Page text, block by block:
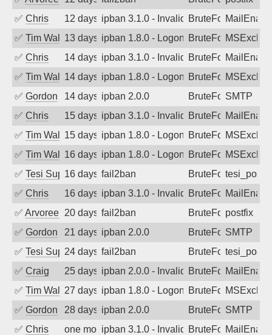
✅ Chris 12 days agoipban 3.1.0 - Invalid Username or
BruteForce
✅ Tim Walker13 days agoipban 1.8.0 - LogonDenied
BruteForce
✅ Chris 14 days agoipban 3.1.0 - Invalid Username or
BruteForce
✅ Tim Walker14 days agoipban 1.8.0 - LogonDenied
BruteForce
✅ Gordon 14 days agoipban 2.0.0 BruteForceSMTP
✅ Chris 15 days agoipban 3.1.0 - Invalid Username or
BruteForce
✅ Tim Walker15 days agoipban 1.8.0 - LogonDenied
BruteForce
✅ Tim Walker16 days agoipban 1.8.0 - LogonDenied
BruteForce
✅ Tesi Supporto16 days agofail2ban BruteForce
✅ Chris 16 days agoipban 3.1.0 - Invalid Username or
BruteForce
✅ Arvoreen 20 days agofail2ban BruteForcepostfix
✅ Gordon 21 days agoipban 2.0.0 BruteForceSMTP
✅ Tesi Supporto24 days agofail2ban BruteForce
✅ Craig 25 days agoipban 2.0.0 - Invalid Username or
BruteForce
✅ Tim Walker27 days agoipban 1.8.0 - LogonDenied
BruteForce
✅ Gordon 28 days agoipban 2.0.0 BruteForceSMTP
✅ Chris one month agoipban 3.1.0 - Invalid Username or
BruteForce